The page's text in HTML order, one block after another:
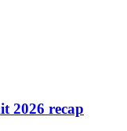
2026 recap